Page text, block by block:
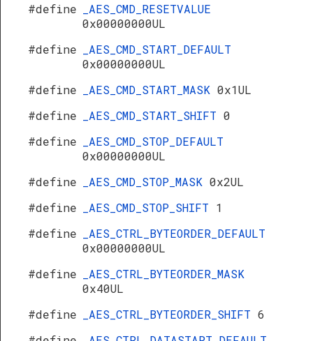
#define
_AES_CMD_RESETVALUE
0x00000000UL
#define
_AES_CMD_START_DEFAULT
0x00000000UL
#define
_AES_CMD_START_MASK 0x1UL
#define
_AES_CMD_START_SHIFT 0
#define
_AES_CMD_STOP_DEFAULT
0x00000000UL
#define
_AES_CMD_STOP_MASK 0x2UL
#define
_AES_CMD_STOP_SHIFT 1
#define
_AES_CTRL_BYTEORDER_DEFAULT
0x00000000UL
#define
_AES_CTRL_BYTEORDER_MASK
0x40UL
#define
_AES_CTRL_BYTEORDER_SHIFT 6